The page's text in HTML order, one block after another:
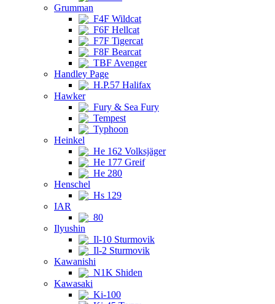
Grumman
F4F Wildcat
F6F Hellcat
F7F Tigercat
F8F Bearcat
TBF Avenger
Handley Page
H.P.57 Halifax
Hawker
Fury & Sea Fury
Tempest
Typhoon
Heinkel
He 162 Volksjäger
He 177 Greif
He 280
Henschel
Hs 129
IAR
80
Ilyushin
Il-10 Sturmovik
Il-2 Sturmovik
Kawanishi
N1K Shiden
Kawasaki
Ki-100